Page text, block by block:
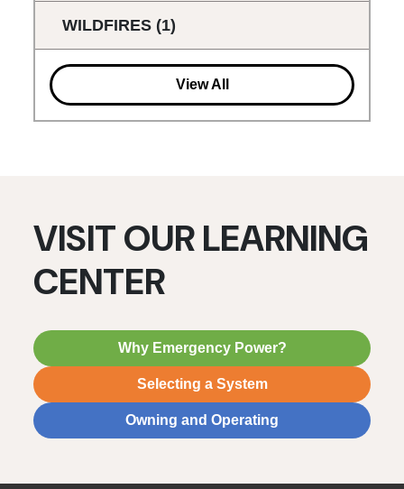
WILDFIRES (1)
View All
VISIT OUR LEARNING
CENTER
Why Emergency Power?
Selecting a System
Owning and Operating